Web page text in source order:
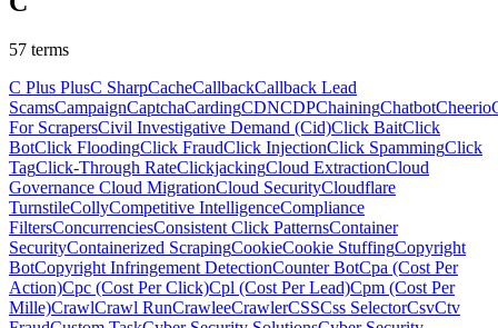
57 terms
C Plus PlusC SharpCacheCallbackCallback Lead
ScamsCampaignCaptchaCardingCDNCDPChainingChatbotCheerio
For ScrapersCivil Investigative Demand (Cid)Click BaitClick
BotClick FloodingClick FraudClick InjectionClick SpammingClick
TagClick-Through RateClickjackingCloud ExtractionCloud
Governance Cloud MigrationCloud SecurityCloudflare
TurnstileCollyCompetitive IntelligenceCompliance
FiltersConcurrenciesConsistent Click PatternsContainer
SecurityContainerized ScrapingCookieCookie StuffingCopyright
BotCopyright Infringement DetectionCounter BotCpa (Cost Per
Action)Cpc (Cost Per Click)Cpl (Cost Per Lead)Cpm (Cost Per
Mille)CrawlCrawl RunCrawleeCrawlerCSSCss SelectorCsvCtv